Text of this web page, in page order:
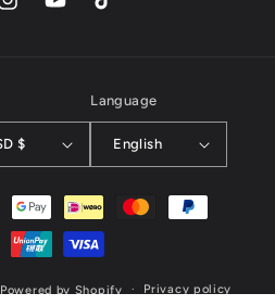
YouTubeTikTok
United States | USD $
Language
English
Powered by Shopify Privacy policy